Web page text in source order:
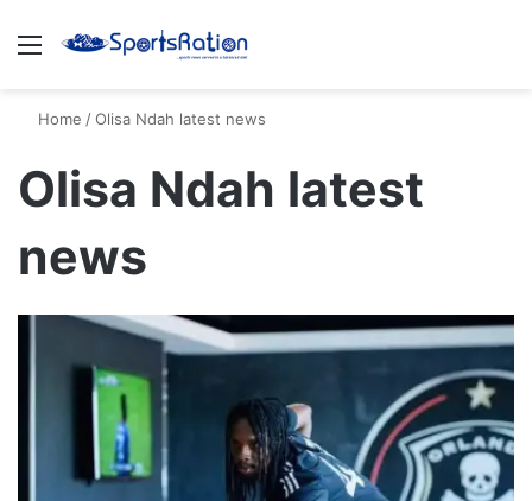
Menu
Home /Olisa Ndah latest news
Olisa Ndah latest
news